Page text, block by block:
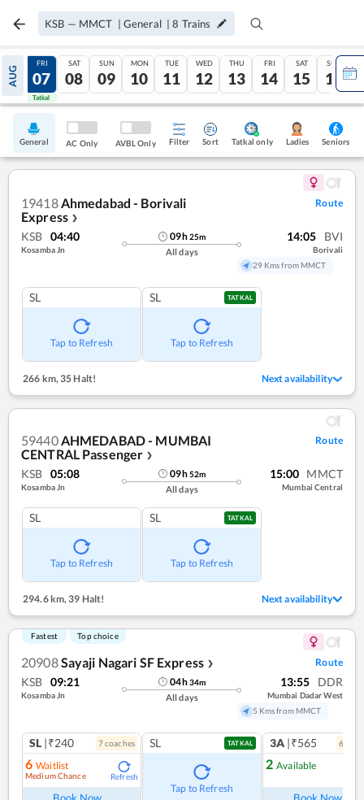
KSB — MMCT | General |8 Trains
AUG
06
Tatkal
FRI
07
Tatkal
SAT
08
SUN
09
MON
10
TUE
11
WED
12
THU
13
FRI
14
SAT
15
SUN
16
General AC Only AVBL Only Filter Sort Tatkal only Ladies Seniors
19418Ahmedabad - Borivali
Express ❯
Route
KSB 04:40
Kosamba Jn
09h25m
All days
14:05 BVI
Borivali
29 Kms from MMCT
SL
Tap to Refresh
SL TATKAL
Tap to Refresh
266 km,35 Halt! Next availability
59440 AHMEDABAD - MUMBAI
CENTRAL Passenger ❯
Route
KSB 05:08
Kosamba Jn
09h52m
All days
15:00 MMCT
Mumbai Central
SL
Tap to Refresh
SL TATKAL
Tap to Refresh
294.6 km, 39 Halt! Next availability
Fastest Top choice
20908Sayaji Nagari SF Express ❯ Route
KSB 09:21
Kosamba Jn
04h34m
All days
13:55 DDR
Mumbai Dadar West
5 Kms from MMCT
SL |₹240 7coaches
6 Waitlist
Medium Chance Refresh
SL TATKAL
Tap to Refresh
3A |₹565 6
2 Available